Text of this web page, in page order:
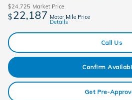
$24,725 Market Price
$22,187 Motor Mile Price
Details
Call Us
Confirm
Get Pre-